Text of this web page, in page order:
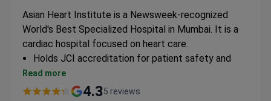
Asian Heart Institute is a Newsweek-recognized
World's Best Specialized Hospital in Mumbai. It is a
cardiac hospital focused on heart care.
Holds JCI accreditation for patient safety and
quality standards.
ISO 9001 certified for consistent quality
Read more
4.35 reviews